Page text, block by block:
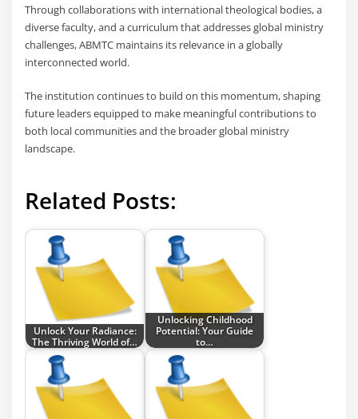
Through collaborations with international theological bodies, a
diverse faculty, and a curriculum that addresses global ministry
challenges, ABMTC maintains its relevance in a globally
interconnected world.
The institution continues to build on this momentum, shaping
future leaders equipped to make meaningful contributions to
both local communities and the broader global ministry
landscape.
Related Posts:
Unlock Your Radiance:
The Thriving World of…
Unlocking Childhood
Potential: Your Guide
to…